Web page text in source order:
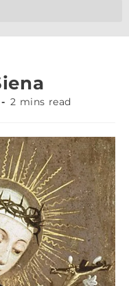
2 mins read